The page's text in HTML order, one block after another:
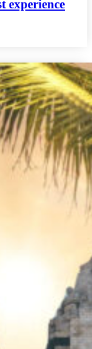
experience